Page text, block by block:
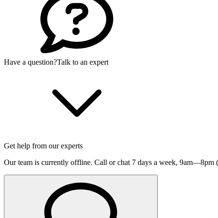
Have a question?Talk to an expert
Get help from our experts
Our team is currently offline. Call or chat 7 days a week, 9am—8pm